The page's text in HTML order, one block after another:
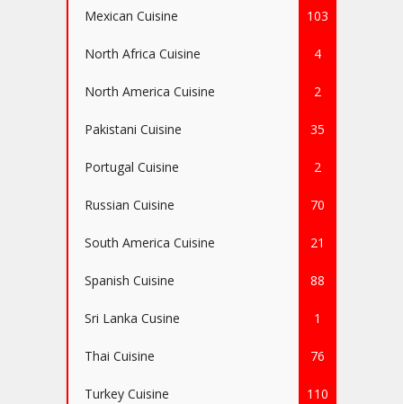
Mexican Cuisine 103
North Africa Cuisine 4
North America Cuisine 2
Pakistani Cuisine 35
Portugal Cuisine 2
Russian Cuisine 70
South America Cuisine 21
Spanish Cuisine 88
Sri Lanka Cusine 1
Thai Cuisine 76
Turkey Cuisine 110